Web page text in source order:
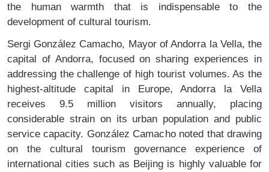
the human warmth that is indispensable to the
development of cultural tourism.
Sergi González Camacho, Mayor of Andorra la Vella, the
capital of Andorra, focused on sharing experiences in
addressing the challenge of high tourist volumes. As the
highest-altitude capital in Europe, Andorra la Vella
receives 9.5 million visitors annually, placing
considerable strain on its urban population and public
service capacity. González Camacho noted that drawing
on the cultural tourism governance experience of
international cities such as Beijing is highly valuable for